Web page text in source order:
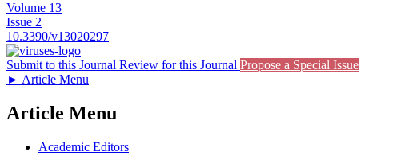
Volume 13
Issue 2
10.3390/v13020297
Submit to this Journal Review for this Journal Propose a Special Issue
► Article Menu
Article Menu
Academic Editors